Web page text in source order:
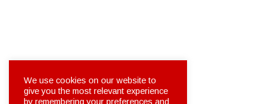
We use cookies on our website to
give you the most relevant experience
by remembering your preferences and